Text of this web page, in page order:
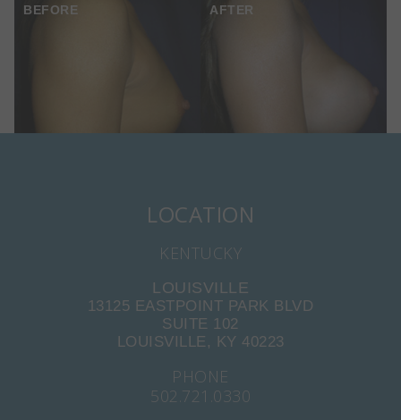
BEFORE AFTER
LOCATION
KENTUCKY
LOUISVILLE
13125 EASTPOINT PARK BLVD
SUITE 102
LOUISVILLE, KY 40223
PHONE
502.721.0330